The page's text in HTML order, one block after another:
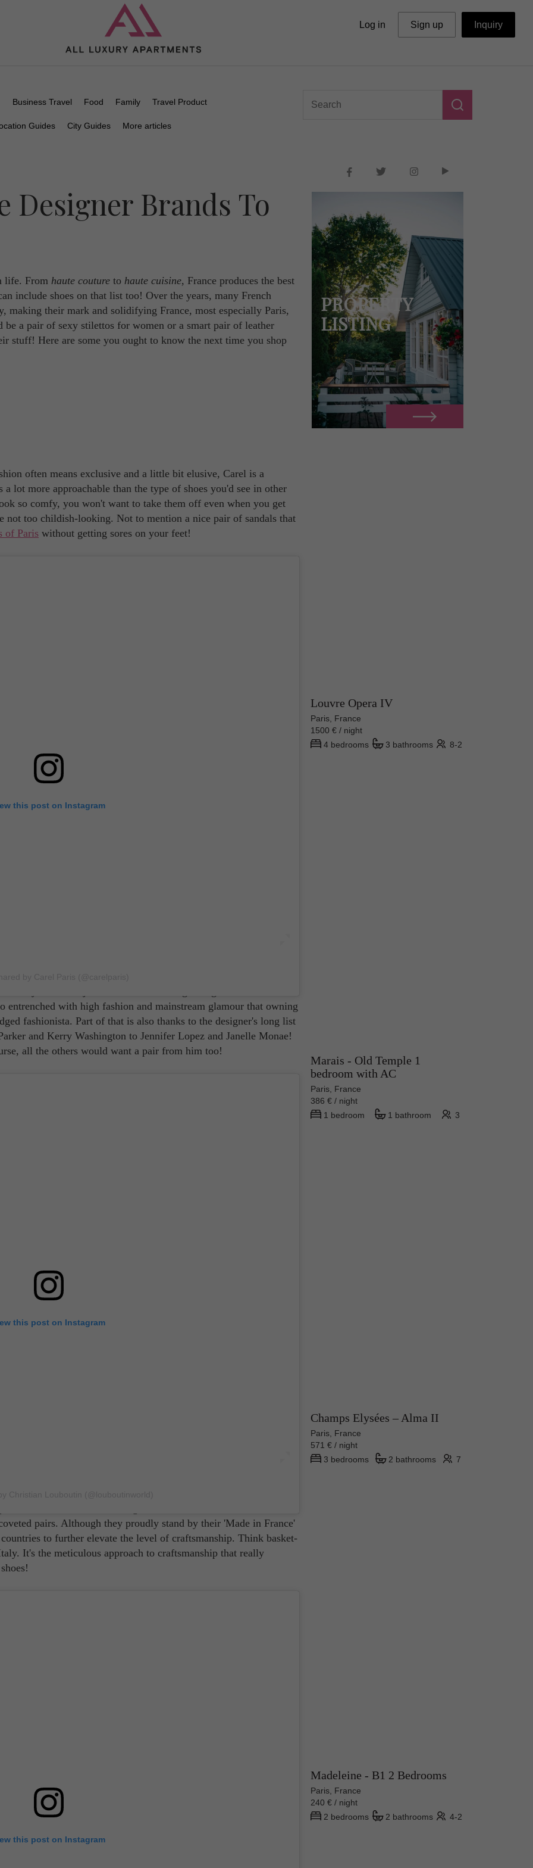
Log in Sign up Inquiry
Business Travel Food Family Travel Product
Guides City Guides More articles
Designer Brands To
life. From haute couture to haute cuisine, France produces the best
include shoes on that list too! Over the years, many French
making their mark and solidifying France, most especially Paris,
a pair of sexy stilettos for women or a smart pair of leather
stuff! Here are some you ought to know the next time you shop
often means exclusive and a little bit elusive, Carel is a
lot more approachable than the type of shoes you'd see in other
so comfy, you won't want to take them off even when you get
not too childish-looking. Not to mention a nice pair of sandals that
of Paris without getting sores on your feet!
this post on Instagram
entrenched with high fashion and mainstream glamour that owning
fashionista. Part of that is also thanks to the designer's long list
and Kerry Washington to Jennifer Lopez and Janelle Monae!
all the others would want a pair from him too!
this post on Instagram
pairs. Although they proudly stand by their 'Made in France'
to further elevate the level of craftsmanship. Think basket-
It's the meticulous approach to craftsmanship that really
this post on Instagram
PROPERTY
LISTING
Louvre Opera IV
Paris, France
1500 € / night
4 bedrooms
3 bathrooms 8-2
Marais - Old Temple 1
bedroom with AC
Paris, France
386 € / night
1 bedroom
1 bathroom 3
Champs Elysées – Alma II
Paris, France
571 € / night
3 bedrooms
2 bathrooms 7
Madeleine - B1 2 Bedrooms
Paris, France
240 € / night
2 bedrooms
2 bathrooms 4-2